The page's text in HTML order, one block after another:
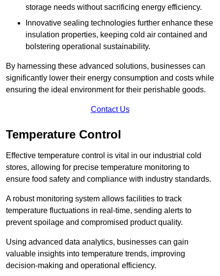
storage needs without sacrificing energy efficiency.
Innovative sealing technologies further enhance these
insulation properties, keeping cold air contained and
bolstering operational sustainability.
By harnessing these advanced solutions, businesses can
significantly lower their energy consumption and costs while
ensuring the ideal environment for their perishable goods.
Contact Us
Temperature Control
Effective temperature control is vital in our industrial cold
stores, allowing for precise temperature monitoring to
ensure food safety and compliance with industry standards.
A robust monitoring system allows facilities to track
temperature fluctuations in real-time, sending alerts to
prevent spoilage and compromised product quality.
Using advanced data analytics, businesses can gain
valuable insights into temperature trends, improving
decision-making and operational efficiency.